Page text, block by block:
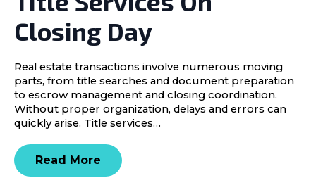
Closing Day
Real estate transactions involve numerous moving
parts, from title searches and document preparation
to escrow management and closing coordination.
Without proper organization, delays and errors can
quickly arise. Title services…
Read More